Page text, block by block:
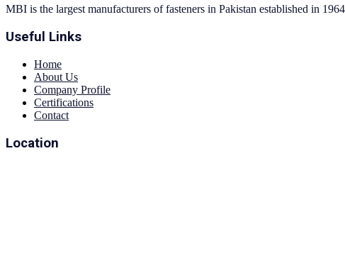
MBI is the largest manufacturers of fasteners in Pakistan established in
Useful Links
Home
About Us
Company Profile
Certifications
Contact
Location